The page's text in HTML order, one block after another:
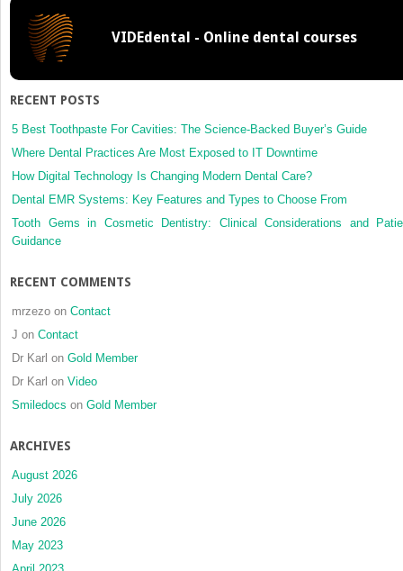
VIDEdental - Online dental courses
RECENT POSTS
5 Best Toothpaste For Cavities: The Science-Backed Buyer’s Guide
Where Dental Practices Are Most Exposed to IT Downtime
How Digital Technology Is Changing Modern Dental Care?
Dental EMR Systems: Key Features and Types to Choose From
Tooth Gems in Cosmetic Dentistry: Clinical Considerations and
Guidance
RECENT COMMENTS
mrzezo on Contact
J on Contact
Dr Karl on Gold Member
Dr Karl on Video
Smiledocs on Gold Member
ARCHIVES
August 2026
July 2026
June 2026
May 2023